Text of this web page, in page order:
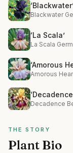
Blackwater
‘La Scala’
La Scala
‘Amorous
Amorous
Decadence
THE STORY
Plant Bio